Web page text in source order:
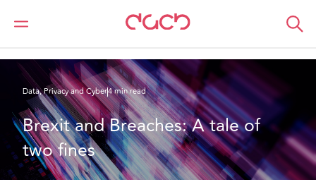
DAC Beachcroft
What we think
Data, Privacy and Cyber4 min read
Brexit and Breaches: A tale of
two fines